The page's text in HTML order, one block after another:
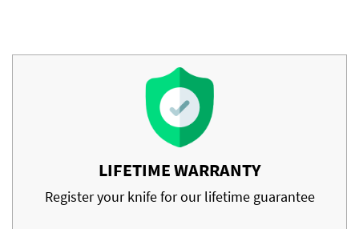
LIFETIME WARRANTY
Register your knife for our lifetime guarantee